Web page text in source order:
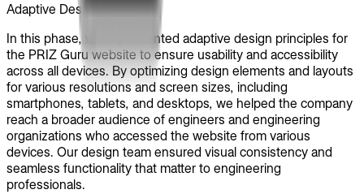
Adaptive Design
In this phase, we implemented adaptive design principles for
the PRIZ Guru website to ensure usability and accessibility
across all devices. By optimizing design elements and layouts
for various resolutions and screen sizes, including
smartphones, tablets, and desktops, we helped the company
reach a broader audience of engineers and engineering
organizations who accessed the website from various
devices. Our design team ensured visual consistency and
seamless functionality that matter to engineering
professionals.